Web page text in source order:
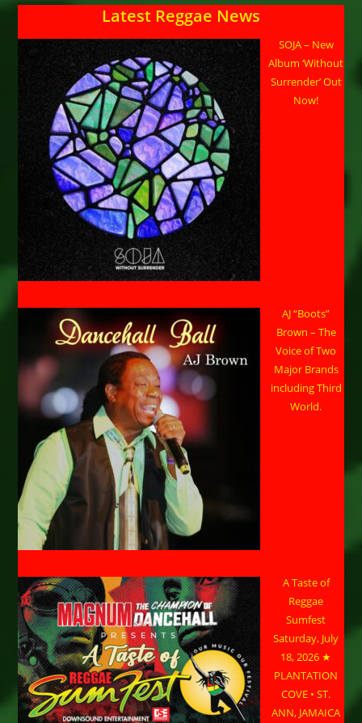
Latest Reggae News
SOJA – New
Album ‘Without
Surrender’ Out
Now!
AJ “Boots”
Brown – The
Voice of Two
Major Brands
including Third
World.
A Taste of
Reggae
Sumfest
Saturday, July
18, 2026 ★
PLANTATION
COVE • ST.
ANN, JAMAICA